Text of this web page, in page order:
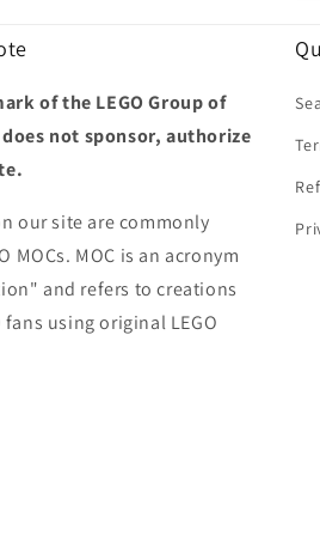
of the LEGO Group of
not sponsor, authorize
our site are commonly
MOCs. MOC is an acronym
and refers to creations
fans using original LEGO